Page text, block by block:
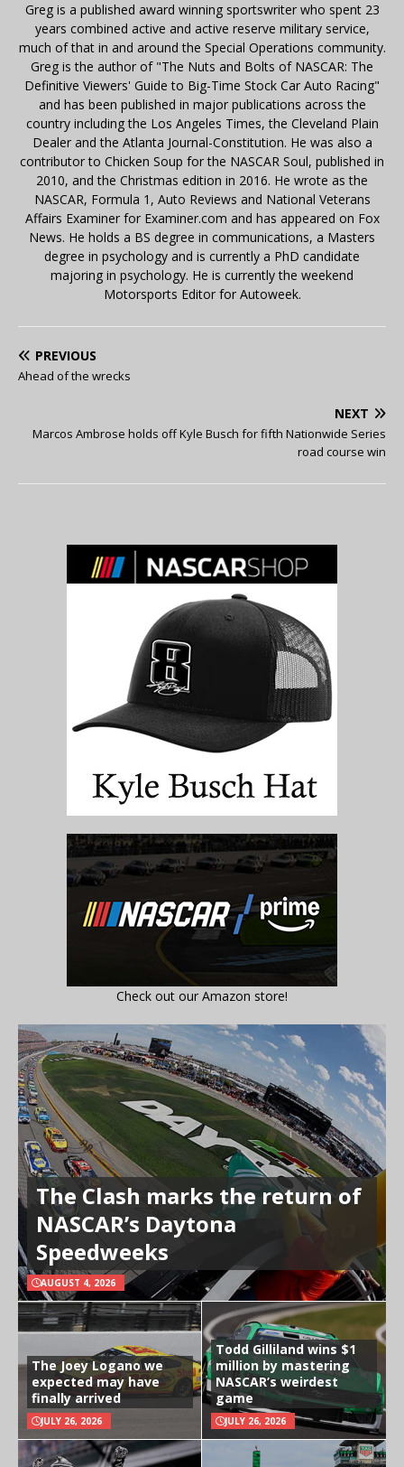
Greg is a published award winning sportswriter who spent 23
years combined active and active reserve military service,
much of that in and around the Special Operations community.
Greg is the author of "The Nuts and Bolts of NASCAR: The
Definitive Viewers' Guide to Big-Time Stock Car Auto Racing"
and has been published in major publications across the
country including the Los Angeles Times, the Cleveland Plain
Dealer and the Atlanta Journal-Constitution. He was also a
contributor to Chicken Soup for the NASCAR Soul, published in
2010, and the Christmas edition in 2016. He wrote as the
NASCAR, Formula 1, Auto Reviews and National Veterans
Affairs Examiner for Examiner.com and has appeared on Fox
News. He holds a BS degree in communications, a Masters
degree in psychology and is currently a PhD candidate
majoring in psychology. He is currently the weekend
Motorsports Editor for Autoweek.
PREVIOUS
Ahead of the wrecks
NEXT
Marcos Ambrose holds off Kyle Busch for fifth Nationwide Series
road course win
Check out our Amazon store!
The Clash marks the return of
NASCAR’s Daytona
Speedweeks
AUGUST 4, 2026
The Joey Logano we
expected may have
finally arrived
JULY 26, 2026
Todd Gilliland wins $1
million by mastering
NASCAR’s weirdest
game
JULY 26, 2026